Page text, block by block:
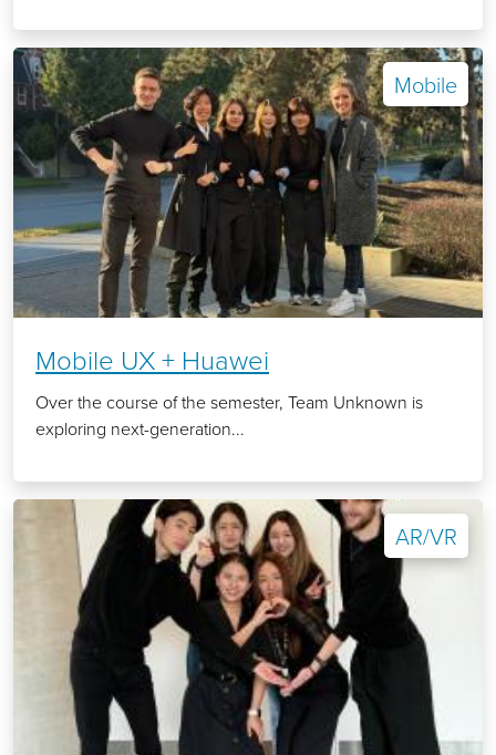
Mobile
Mobile UX + Huawei
Over the course of the semester, Team Unknown is
exploring next-generation...
AR/VR